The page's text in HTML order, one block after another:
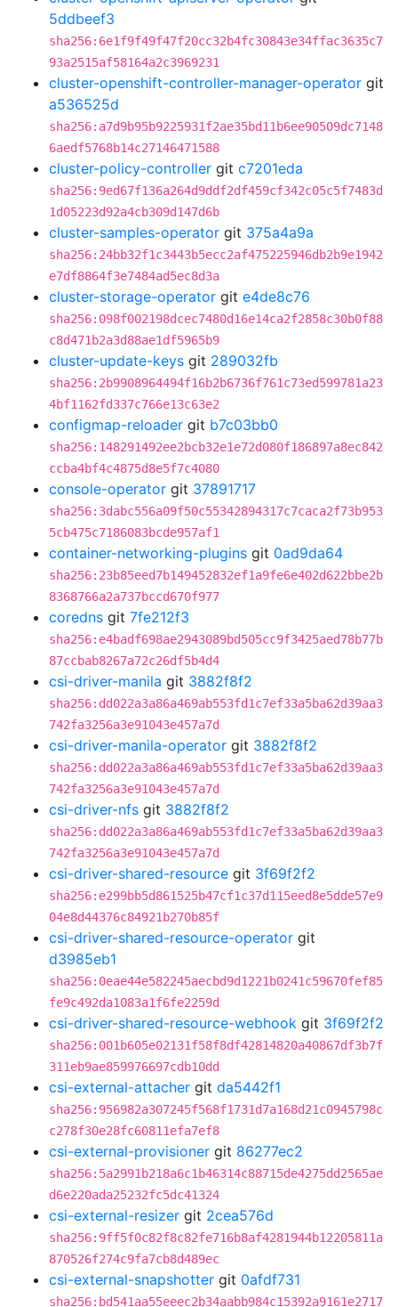
5ddbeef3
sha256:6e1f9f49f47f20cc32b4fc30843e34ffac3635c7
93a2515af58164a2c3969231
cluster-openshift-controller-manager-operator git
a536525d
sha256:a7d9b95b9225931f2ae35bd11b6ee90509dc7148
6aedf5768b14c27146471588
cluster-policy-controller git c7201eda
sha256:9ed67f136a264d9ddf2df459cf342c05c5f7483d
1d05223d92a4cb309d147d6b
cluster-samples-operator git 375a4a9a
sha256:24bb32f1c3443b5ecc2af475225946db2b9e1942
e7df8864f3e7484ad5ec8d3a
cluster-storage-operator git e4de8c76
sha256:098f002198dcec7480d16e14ca2f2858c30b0f88
c8d471b2a3d88ae1df5965b9
cluster-update-keys git 289032fb
sha256:2b9908964494f16b2b6736f761c73ed599781a23
4bf1162fd337c766e13c63e2
configmap-reloader git b7c03bb0
sha256:148291492ee2bcb32e1e72d080f186897a8ec842
ccba4bf4c4875d8e5f7c4080
console-operator git 37891717
sha256:3dabc556a09f50c55342894317c7caca2f73b953
5cb475c7186083bcde957af1
container-networking-plugins git 0ad9da64
sha256:23b85eed7b149452832ef1a9fe6e402d622bbe2b
8368766a2a737bccd670f977
coredns git 7fe212f3
sha256:e4badf698ae2943089bd505cc9f3425aed78b77b
87ccbab8267a72c26df5b4d4
csi-driver-manila git 3882f8f2
sha256:dd022a3a86a469ab553fd1c7ef33a5ba62d39aa3
742fa3256a3e91043e457a7d
csi-driver-manila-operator git 3882f8f2
sha256:dd022a3a86a469ab553fd1c7ef33a5ba62d39aa3
742fa3256a3e91043e457a7d
csi-driver-nfs git 3882f8f2
sha256:dd022a3a86a469ab553fd1c7ef33a5ba62d39aa3
742fa3256a3e91043e457a7d
csi-driver-shared-resource git 3f69f2f2
sha256:e299bb5d861525b47cf1c37d115eed8e5dde57e9
04e8d44376c84921b270b85f
csi-driver-shared-resource-operator git
d3985eb1
sha256:0eae44e582245aecbd9d1221b0241c59670fef85
fe9c492da1083a1f6fe2259d
csi-driver-shared-resource-webhook git 3f69f2f2
sha256:001b605e02131f58f8df42814820a40867df3b7f
311eb9ae859976697cdb10dd
csi-external-attacher git da5442f1
sha256:956982a307245f568f1731d7a168d21c0945798c
c278f30e28fc60811efa7ef8
csi-external-provisioner git 86277ec2
sha256:5a2991b218a6c1b46314c88715de4275dd2565ae
d6e220ada25232fc5dc41324
csi-external-resizer git 2cea576d
sha256:9ff5f0c82f8c82fe716b8af4281944b12205811a
870526f274c9fa7cb8d489ec
csi-external-snapshotter git 0afdf731
sha256:bd541aa55eeec2b34aabb984c15392a9161e2717